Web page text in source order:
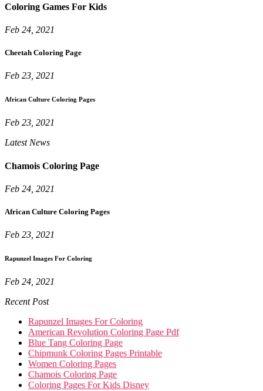
Coloring Games For Kids
Feb 24, 2021
Cheetah Coloring Page
Feb 23, 2021
African Culture Coloring Pages
Feb 23, 2021
Latest News
Chamois Coloring Page
Feb 24, 2021
African Culture Coloring Pages
Feb 23, 2021
Rapunzel Images For Coloring
Feb 24, 2021
Recent Post
Rapunzel Images For Coloring
American Revolution Coloring Page Pdf
Blue Tang Coloring Page
Chipmunk Coloring Pages Printable
Women Coloring Pages
Chamois Coloring Page
Coloring Pages For Kids Disney